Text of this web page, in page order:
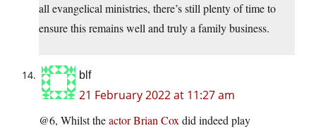
all evangelical ministries, there’s still plenty of time to
ensure this remains well and truly a family business.
blf
21 February 2022 at 11:27 am
@6, Whilst theactor Brian Cox did indeed play